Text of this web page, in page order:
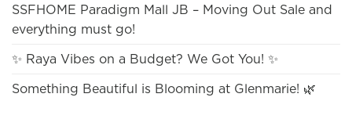
SSFHOME Paradigm Mall JB – Moving Out Sale and
everything must go!
✨ Raya Vibes on a Budget? We Got You! ✨
Something Beautiful is Blooming at Glenmarie! 🌿